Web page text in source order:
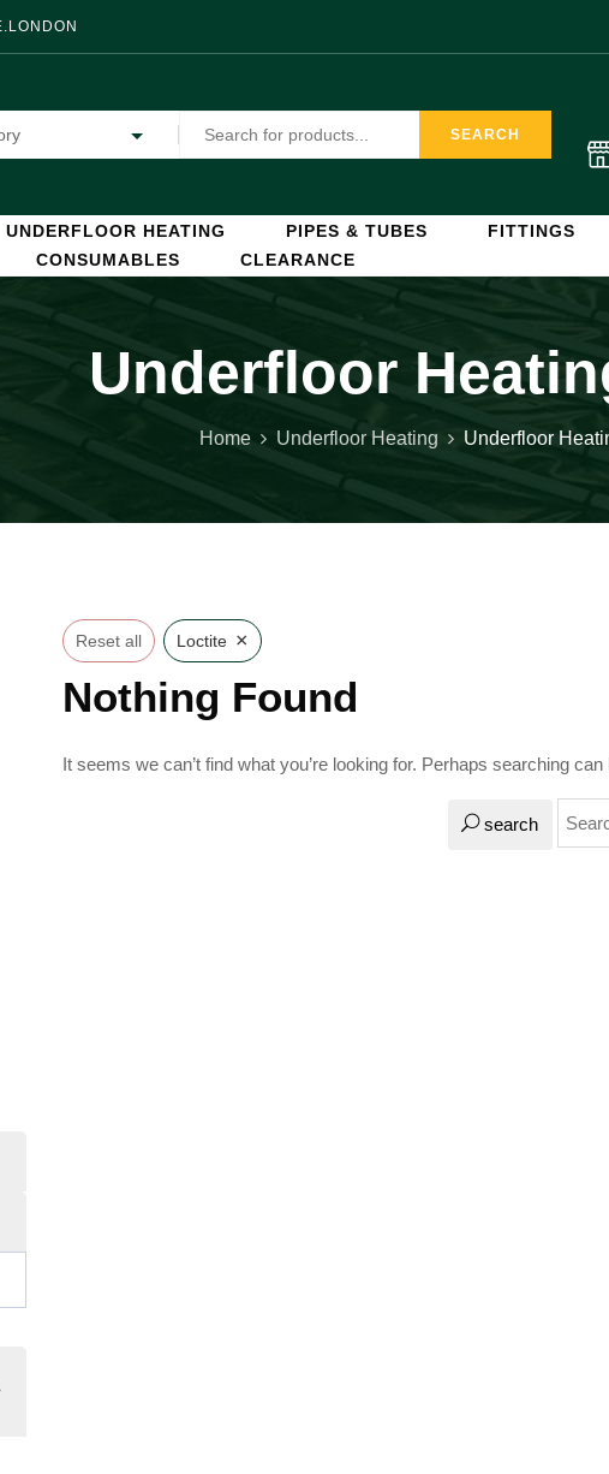
SEARCH
UNDERFLOOR HEATING PIPES & TUBES FITTINGS
CONSUMABLES
CLEARANCE
Underfloor
Home Underfloor Heating Underfloor
Reset all Loctite ×
Nothing Found
It seems we can’t find what you’re looking for. Perhaps searching can
search